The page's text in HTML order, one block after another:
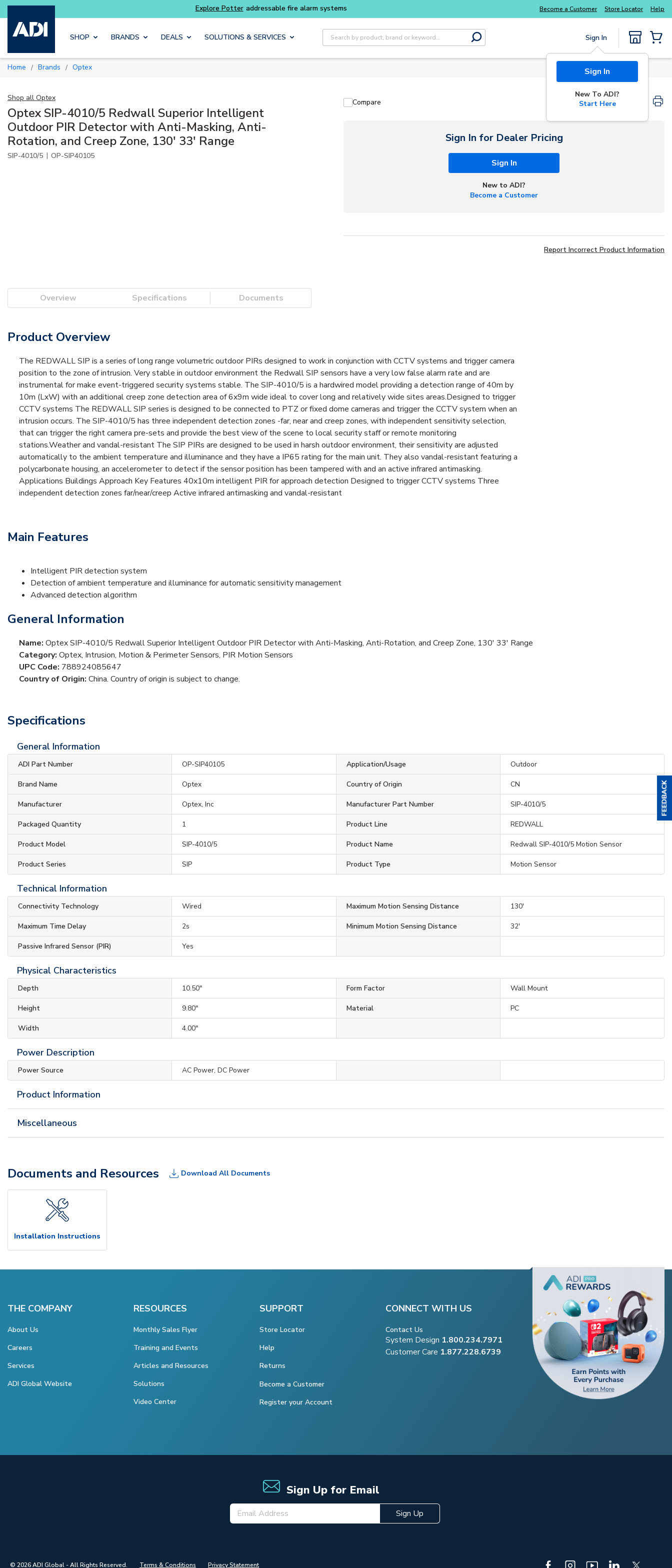
Skip to main content
Buy smarter and get more with Explore Potter addressable fire alarm systems
Become a Customer Store Locator Help
SHOP BRANDS DEALS SOLUTIONS & SERVICES
Site Search
submit search
Sign In
Sign In
New To ADI?
Start Here
Home / Brands / Optex
Shop all Optex
Optex SIP-4010/5 Redwall Superior Intelligent
Outdoor PIR Detector with Anti-Masking, Anti-
Rotation, and Creep Zone, 130' 33' Range
SIP-4010/5 | OP-SIP40105
Compare
Sign In for Dealer Pricing
Sign In
New to ADI?
Become a Customer
Report Incorrect Product Information
Overview Specifications Documents
Product Overview
The REDWALL SIP is a series of long range volumetric outdoor PIRs designed to work in conjunction with CCTV systems and trigger camera
position to the zone of intrusion. Very stable in outdoor environment the Redwall SIP sensors have a very low false alarm rate and are
instrumental for make event-triggered security systems stable. The SIP-4010/5 is a hardwired model providing a detection range of 40m by
10m (LxW) with an additional creep zone detection area of 6x9m wide ideal to cover long and relatively wide sites areas.Designed to trigger
CCTV systems The REDWALL SIP series is designed to be connected to PTZ or fixed dome cameras and trigger the CCTV system when an
intrusion occurs. The SIP-4010/5 has three independent detection zones -far, near and creep zones, with independent sensitivity selection,
that can trigger the right camera pre-sets and provide the best view of the scene to local security staff or remote monitoring
stations.Weather and vandal-resistant The SIP PIRs are designed to be used in harsh outdoor environment, their sensitivity are adjusted
automatically to the ambient temperature and illuminance and they have a IP65 rating for the main unit. They also vandal-resistant featuring a
polycarbonate housing, an accelerometer to detect if the sensor position has been tampered with and an active infrared antimasking.
Applications Buildings Approach Key Features 40x10m intelligent PIR for approach detection Designed to trigger CCTV systems Three
independent detection zones far/near/creep Active infrared antimasking and vandal-resistant
Main Features
Intelligent PIR detection system
Detection of ambient temperature and illuminance for automatic sensitivity management
Advanced detection algorithm
General Information
Name: Optex SIP-4010/5 Redwall Superior Intelligent Outdoor PIR Detector with Anti-Masking, Anti-Rotation, and Creep Zone, 130' 33' Range
Category: Optex, Intrusion, Motion & Perimeter Sensors, PIR Motion Sensors
UPC Code: 788924085647
Country of Origin: China. Country of origin is subject to change.
Specifications
General Information
ADI Part Number OP-SIP40105 Application/Usage Outdoor
Brand Name Optex Country of Origin CN
Manufacturer Optex, Inc Manufacturer Part Number SIP-4010/5
Packaged Quantity 1 Product Line REDWALL
Product Model SIP-4010/5 Product Name Redwall SIP-4010/5 Motion Sensor
Product Series SIP Product Type Motion Sensor
Technical Information
Connectivity Technology Wired Maximum Motion Sensing Distance 130'
Maximum Time Delay 2s Minimum Motion Sensing Distance 32'
Passive Infrared Sensor (PIR) Yes
Physical Characteristics
Depth 10.50" Form Factor Wall Mount
Height 9.80" Material PC
Width 4.00"
Power Description
Power Source AC Power, DC Power
Product Information
Miscellaneous
Documents and Resources Download All Documents
Installation Instructions
THE COMPANY
About Us
Careers
Services
ADI Global Website
RESOURCES
Monthly Sales Flyer
Training and Events
Articles and Resources
Solutions
Video Center
SUPPORT
Store Locator
Help
Returns
Become a Customer
Register your Account
CONNECT WITH US
Contact Us
System Design 1.800.234.7971
Customer Care 1.877.228.6739
Sign Up for Email
Sign Up
© 2026 ADI Global - All Rights Reserved. Terms & Conditions Privacy Statement